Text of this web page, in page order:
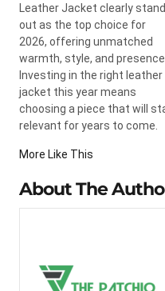
Leather Jacket clearly
out as the top choice for
2026, offering unmatched
warmth, style, and presence.
Investing in the right leather
jacket this year means
choosing a piece that will
relevant for years to come.
More Like This
About The